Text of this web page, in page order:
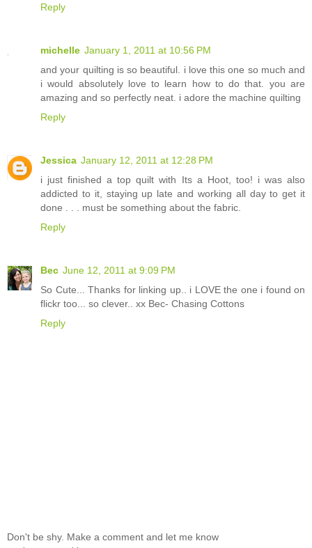
Reply
michelle January 1, 2011 at 10:56 PM
and your quilting is so beautiful. i love this one so much and
i would absolutely love to learn how to do that. you are
amazing and so perfectly neat. i adore the machine quilting
Reply
Jessica January 12, 2011 at 12:28 PM
i just finished a top quilt with Its a Hoot, too! i was also
addicted to it, staying up late and working all day to get it
done . . . must be something about the fabric.
Reply
Bec June 12, 2011 at 9:09 PM
So Cute... Thanks for linking up.. i LOVE the one i found on
flickr too... so clever.. xx Bec- Chasing Cottons
Reply
Don't be shy. Make a comment and let me know